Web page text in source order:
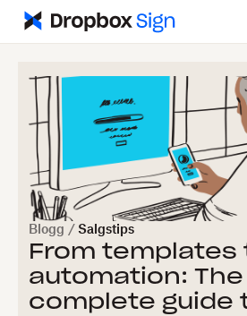
Blogg / Salgstips
From templates
automation: The
complete guide